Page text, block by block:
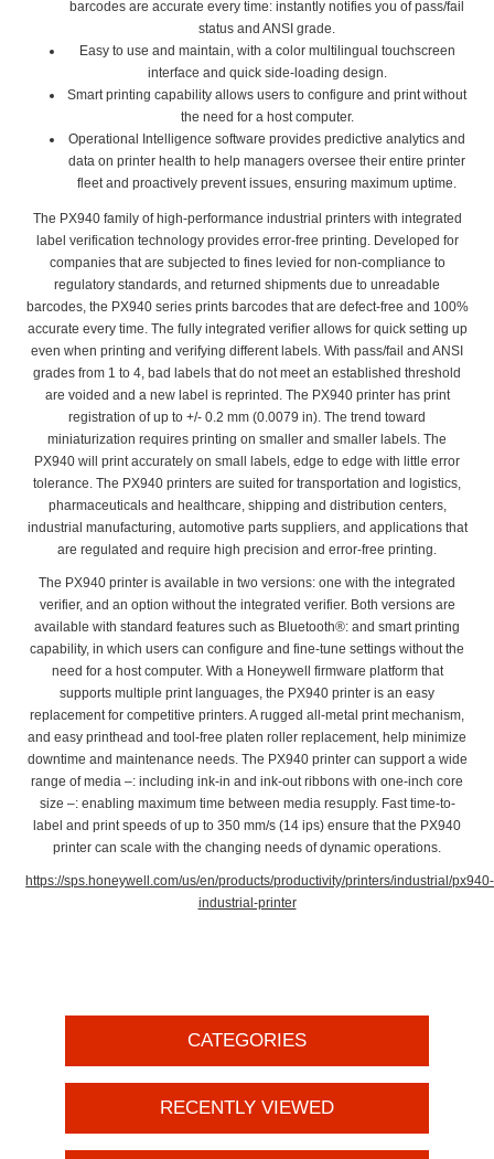
barcodes are accurate every time: instantly notifies you of pass/fail
status and ANSI grade.
Easy to use and maintain, with a color multilingual touchscreen
interface and quick side-loading design.
Smart printing capability allows users to configure and print without
the need for a host computer.
Operational Intelligence software provides predictive analytics and
data on printer health to help managers oversee their entire printer
fleet and proactively prevent issues, ensuring maximum uptime.
The PX940 family of high-performance industrial printers with integrated
label verification technology provides error-free printing. Developed for
companies that are subjected to fines levied for non-compliance to
regulatory standards, and returned shipments due to unreadable
barcodes, the PX940 series prints barcodes that are defect-free and 100%
accurate every time. The fully integrated verifier allows for quick setting up
even when printing and verifying different labels. With pass/fail and ANSI
grades from 1 to 4, bad labels that do not meet an established threshold
are voided and a new label is reprinted. The PX940 printer has print
registration of up to +/- 0.2 mm (0.0079 in). The trend toward
miniaturization requires printing on smaller and smaller labels. The
PX940 will print accurately on small labels, edge to edge with little error
tolerance. The PX940 printers are suited for transportation and logistics,
pharmaceuticals and healthcare, shipping and distribution centers,
industrial manufacturing, automotive parts suppliers, and applications that
are regulated and require high precision and error-free printing.
The PX940 printer is available in two versions: one with the integrated
verifier, and an option without the integrated verifier. Both versions are
available with standard features such as Bluetooth®: and smart printing
capability, in which users can configure and fine-tune settings without the
need for a host computer. With a Honeywell firmware platform that
supports multiple print languages, the PX940 printer is an easy
replacement for competitive printers. A rugged all-metal print mechanism,
and easy printhead and tool-free platen roller replacement, help minimize
downtime and maintenance needs. The PX940 printer can support a wide
range of media –: including ink-in and ink-out ribbons with one-inch core
size –: enabling maximum time between media resupply. Fast time-to-
label and print speeds of up to 350 mm/s (14 ips) ensure that the PX940
printer can scale with the changing needs of dynamic operations.
https://sps.honeywell.com/us/en/products/productivity/printers/industrial/px940-
industrial-printer
CATEGORIES
RECENTLY VIEWED